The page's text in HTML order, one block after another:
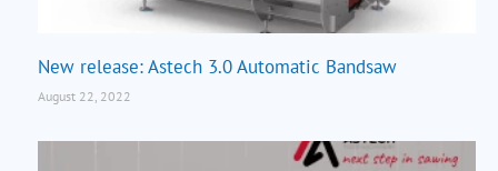
New release: Astech 3.0 Automatic Bandsaw
August 22, 2022